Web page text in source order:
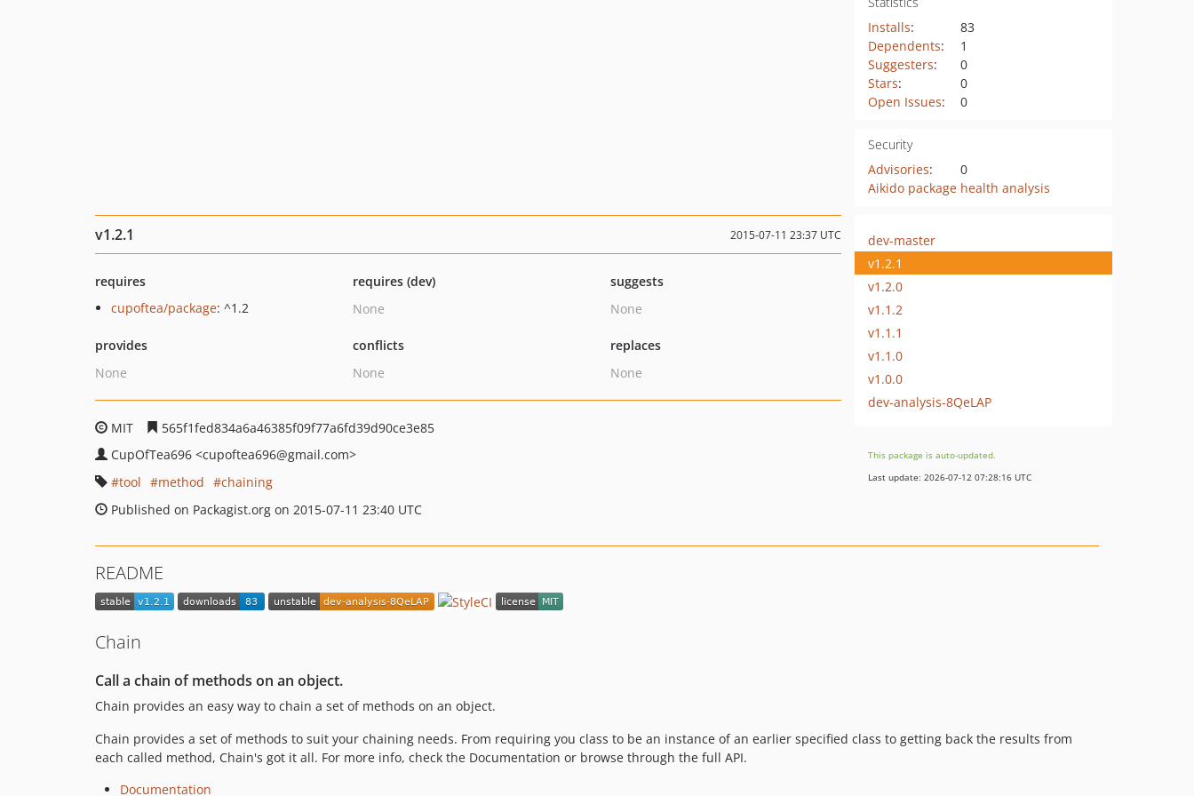
Installs:
83
Dependents:
1
Suggesters:
0
Stars:
0
Open Issues: 0
Security
Advisories:
0
Aikido package health analysis
v1.2.1 2015-07-11 23:37 UTC
requires
cupoftea/package: ^1.2
requires (dev)
None
suggests
None
provides
None
conflicts
None
replaces
None
MIT
565f1fed834a6a46385f09f77a6fd39d90ce3e85
CupOfTea696 <cupoftea696@gmail.com>
tool
method
chaining
Published on Packagist.org on 2015-07-11 23:40 UTC
dev-master
v1.2.1
v1.2.0
v1.1.2
v1.1.1
v1.1.0
v1.0.0
dev-analysis-8QeLAP
This package is auto-updated.
Last update: 2026-07-12 07:28:16 UTC
README
Chain
Call a chain of methods on an object.
Chain provides an easy way to chain a set of methods on an object.
Chain provides a set of methods to suit your chaining needs. From requiring you class to be an instance of an earlier specified class to getting back the results from
each called method, Chain's got it all. For more info, check the Documentation or browse through the full API.
Documentation